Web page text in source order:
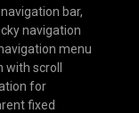
bar,
navigation
menu
scroll
for
fixed